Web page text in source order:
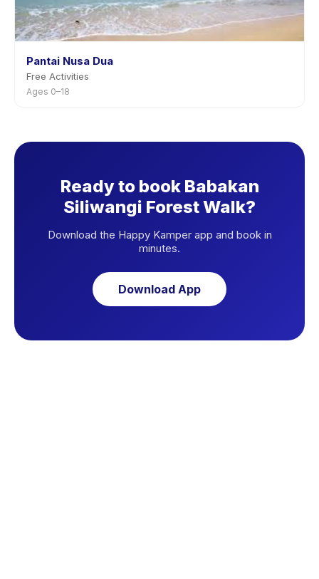
Pantai Nusa Dua
Free Activities
Ages 0–18
Ready to book Babakan
Siliwangi Forest Walk?
Download the Happy Kamper app and book in
minutes.
Download App